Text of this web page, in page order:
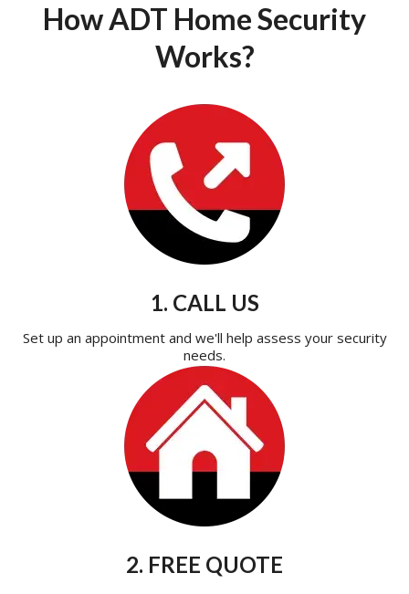
How ADT Home Security
Works?
1. CALL US
Set up an appointment and we'll help assess your security
needs.
2. FREE QUOTE